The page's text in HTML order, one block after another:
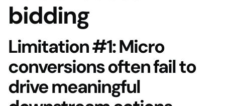
bidding
Limitation #1: Micro
conversions often fail to
drive meaningful